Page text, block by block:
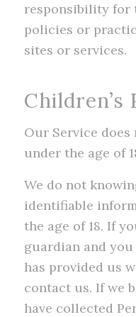
responsibility for
policies or
sites or services.
Children’s
Our Service does
under the age of
We do not
identifiable
the age of 18. If
guardian and
has provided us
contact us. If we
have collected